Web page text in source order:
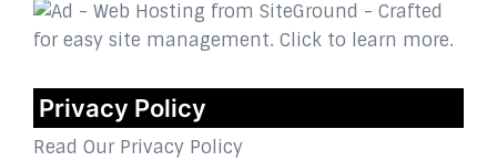
Privacy Policy
Read Our Privacy Policy